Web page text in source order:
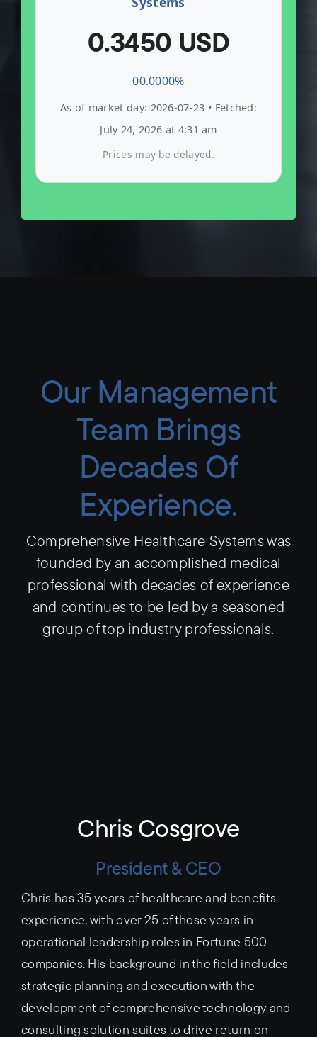
0.3450 USD
00.0000%
As of market day: 2026-07-23 • Fetched:
July 24, 2026 at 4:31 am
Prices may be delayed.
Our Management
Team Brings
Decades Of
Experience.
Comprehensive Healthcare Systems was
founded by an accomplished medical
professional with decades of experience
and continues to be led by a seasoned
group of top industry professionals.
Chris Cosgrove
President & CEO
Chris has 35 years of healthcare and benefits
experience, with over 25 of those years in
operational leadership roles in Fortune 500
companies. His background in the field includes
strategic planning and execution with the
development of comprehensive technology and
consulting solution suites to drive return on